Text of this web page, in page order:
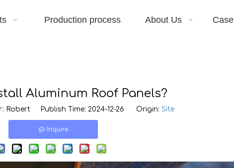
Production process About Us Case
Aluminum Roof Panels?
Publish Time: 2024-12-26 Origin: Site
Inquire